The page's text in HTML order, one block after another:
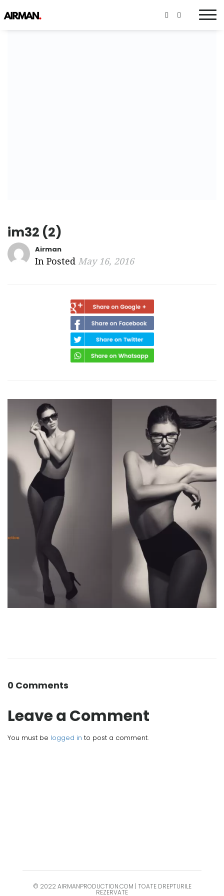
im32 (2)
Airman
In Posted May 16, 2016
0 Comments
Leave a Comment
You must be logged in to post a comment.
© 2022 AIRMANPRODUCTION.COM | TOATE DREPTURILE
REZERVATE